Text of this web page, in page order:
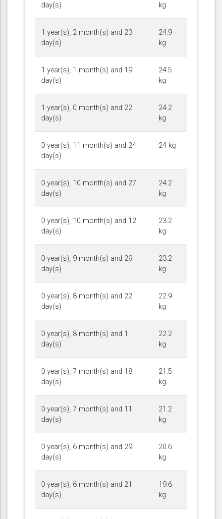
day(s)
kg
1 year(s), 2 month(s) and 23
day(s)
24.9
kg
1 year(s), 1 month(s) and 19
day(s)
24.5
kg
1 year(s), 0 month(s) and 22
day(s)
24.2
kg
0 year(s), 11 month(s) and 24
day(s)
24 kg
0 year(s), 10 month(s) and 27
day(s)
24.2
kg
0 year(s), 10 month(s) and 12
day(s)
23.2
kg
0 year(s), 9 month(s) and 29
day(s)
23.2
kg
0 year(s), 8 month(s) and 22
day(s)
22.9
kg
0 year(s), 8 month(s) and 1
day(s)
22.2
kg
0 year(s), 7 month(s) and 18
day(s)
21.5
kg
0 year(s), 7 month(s) and 11
day(s)
21.2
kg
0 year(s), 6 month(s) and 29
day(s)
20.6
kg
0 year(s), 6 month(s) and 21
day(s)
19.6
kg